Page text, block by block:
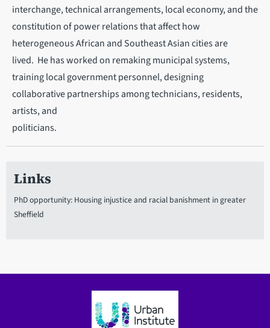
interchange, technical arrangements, local economy, and the
constitution of power relations that affect how
heterogeneous African and Southeast Asian cities are
lived. He has worked on remaking municipal systems,
training local government personnel, designing
collaborative partnerships among technicians, residents,
artists, and
politicians.
Links
PhD opportunity: Housing injustice and racial banishment in greater
Sheffield